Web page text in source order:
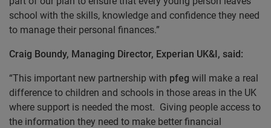
school with the skills, knowledge and confidence they need
to manage their personal finances.”
Craig Boundy, Managing Director, Experian UK&I, said:
“This important new partnership with pfeg will make a real
difference to children and schools in those areas in the UK
where support is needed the most. Giving people access to
the information they need to make better financial